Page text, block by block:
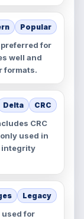
Popular
preferred for
well and
formats.
Delta CRC
CRC
used in
integrity
Legacy
used for